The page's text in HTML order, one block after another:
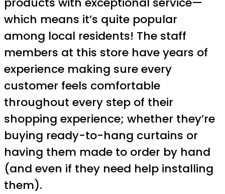
which means it’s quite popular
among local residents! The staff
members at this store have years of
experience making sure every
customer feels comfortable
throughout every step of their
shopping experience; whether they’re
buying ready-to-hang curtains or
having them made to order by hand
(and even if they need help installing
them).